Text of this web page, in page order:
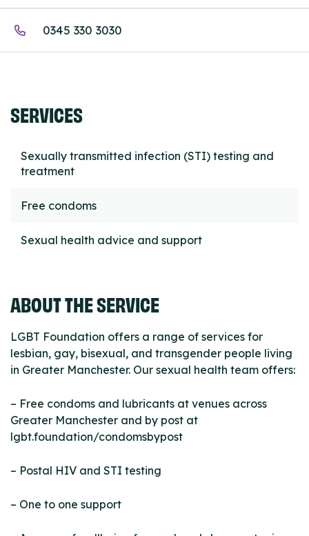
0345 330 3030
SERVICES
Sexually transmitted infection (STI) testing and
treatment
Free condoms
Sexual health advice and support
ABOUT THE SERVICE
LGBT Foundation offers a range of services for
lesbian, gay, bisexual, and transgender people living
in Greater Manchester. Our sexual health team offers:
– Free condoms and lubricants at venues across
Greater Manchester and by post at
lgbt.foundation/condomsbypost
– Postal HIV and STI testing
– One to one support